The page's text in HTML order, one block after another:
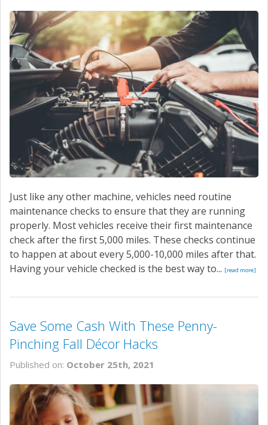
Just like any other machine, vehicles need routine
maintenance checks to ensure that they are running
properly. Most vehicles receive their first maintenance
check after the first 5,000 miles. These checks continue
to happen at about every 5,000-10,000 miles after that.
Having your vehicle checked is the best way to... [read more]
Save Some Cash With These Penny-
Pinching Fall Décor Hacks
Published on: October 25th, 2021